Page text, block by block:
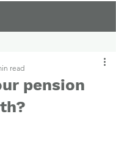
pension
read